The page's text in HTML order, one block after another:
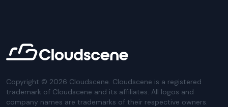
Copyright © 2026 Cloudscene. Cloudscene is a registered
trademark of Cloudscene and its affiliates. All logos and
company names are trademarks of their respective owners.